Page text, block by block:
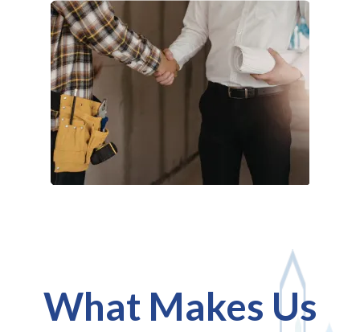
What Makes Us